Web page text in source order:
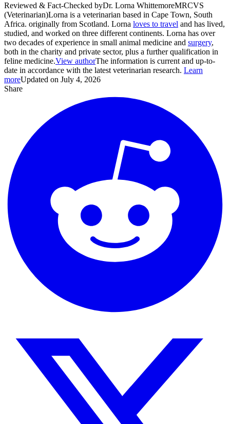
Reviewed & Fact-Checked byDr. Lorna WhittemoreMRCVS
(Veterinarian)Lorna is a veterinarian based in Cape Town, South
Africa. originally from Scotland. Lorna loves to travel and has lived,
studied, and worked on three different continents. Lorna has over
two decades of experience in small animal medicine and surgery,
both in the charity and private sector, plus a further qualification in
feline medicine.View authorThe information is current and up-to-
date in accordance with the latest veterinarian research. Learn
moreUpdated on July 4, 2026
Share